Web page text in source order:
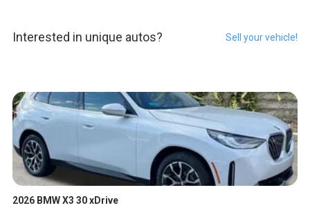
Interested in unique autos? Sell your vehicle!
2026 BMW X3 30 xDrive